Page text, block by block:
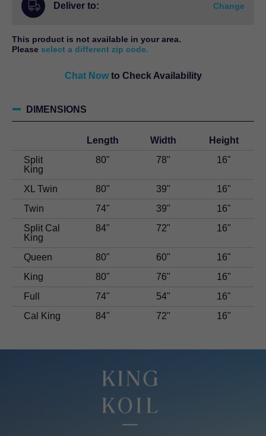
Deliver to: Change
This product is not available in your area.
Please select a different zip code.
Chat Now to Check Availability
DIMENSIONS
Length Width
Height
Split
King
80" 78" 16"
XL Twin 80" 39"
16"
Twin
74" 39"
16"
Split Cal
King
84" 72" 16"
Queen 80" 60"
16"
King
80" 76"
16"
Full
74" 54"
16"
Cal King
84" 72" 16"